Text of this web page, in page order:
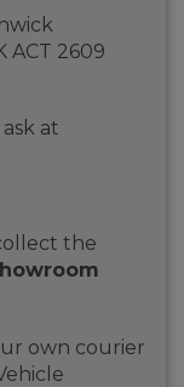
ACT 2609
at
the
own courier